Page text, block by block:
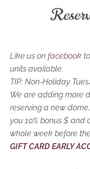
Like us on facebook
units available.
TIP: Non-Holiday
We are adding more
reserving a new
you 10% bonus $ and
whole week before
GIFT CARD EARLY